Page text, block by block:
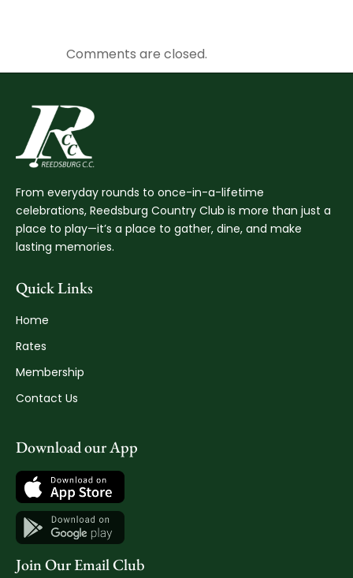
Comments are closed.
From everyday rounds to once-in-a-lifetime
celebrations, Reedsburg Country Club is more than just a
place to play—it’s a place to gather, dine, and make
lasting memories.
Quick Links
Home
Rates
Membership
Contact Us
Download our App
Join Our Email Club